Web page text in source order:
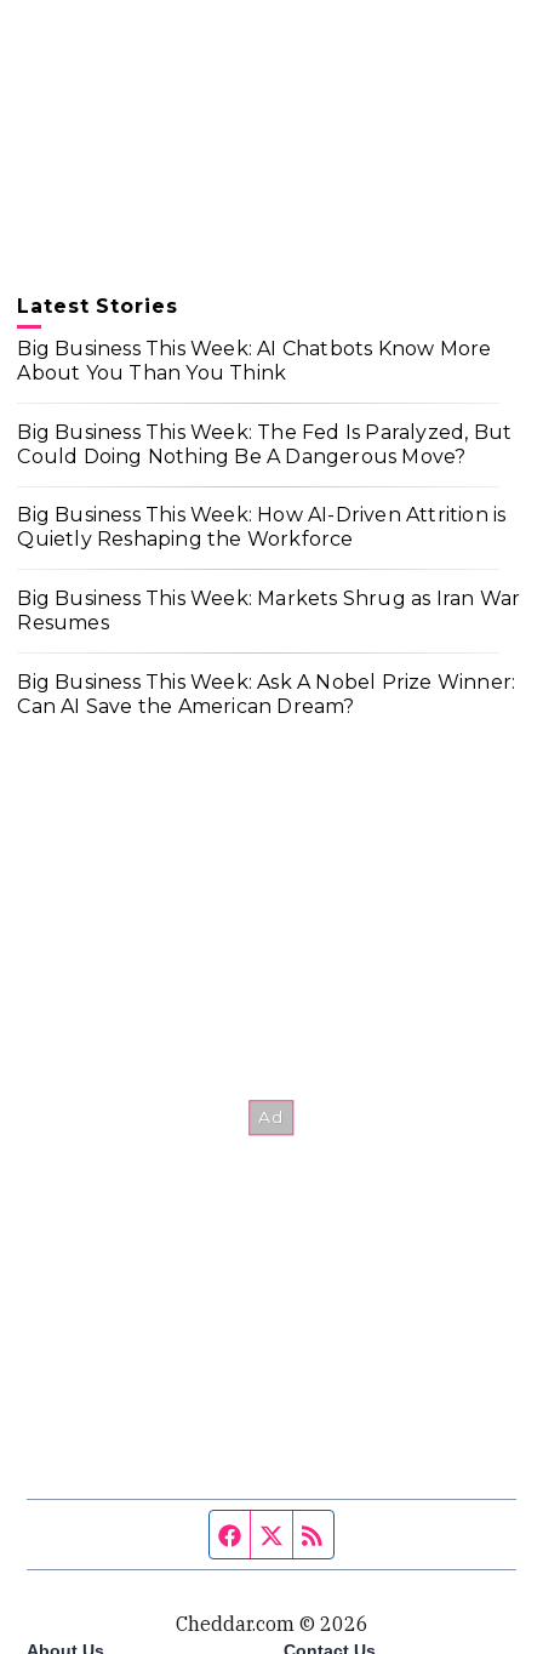
Latest Stories
Big Business This Week: AI Chatbots Know More
About You Than You Think
Big Business This Week: The Fed Is Paralyzed, But
Could Doing Nothing Be A Dangerous Move?
Big Business This Week: How AI-Driven Attrition is
Quietly Reshaping the Workforce
Big Business This Week: Markets Shrug as Iran War
Resumes
Big Business This Week: Ask A Nobel Prize Winner:
Can AI Save the American Dream?
Facebook page
Twitter feed
Cheddar.com © 2026
About Us Contact Us